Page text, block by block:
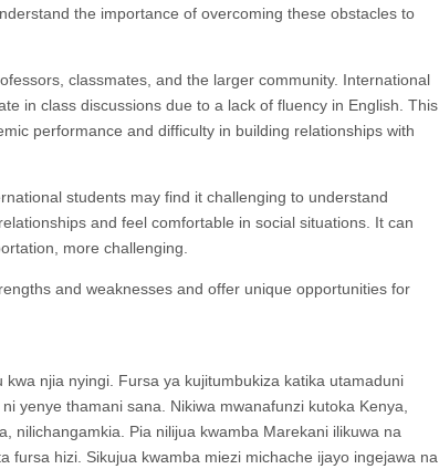
the importance of overcoming these obstacles to
classmates, and the larger community. International
in class discussions due to a lack of fluency in English. This
performance and difficulty in building relationships with
students may find it challenging to understand
and feel comfortable in social situations. It can
more challenging.
and weaknesses and offer unique opportunities for
njia nyingi. Fursa ya kujitumbukiza katika utamaduni
yenye thamani sana. Nikiwa mwanafunzi kutoka Kenya,
nilichangamkia. Pia nilijua kwamba Marekani ilikuwa na
hizi. Sikujua kwamba miezi michache ijayo ingejawa na